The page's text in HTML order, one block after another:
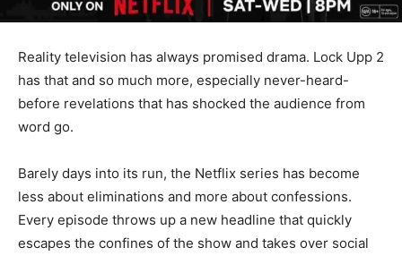
Reality television has always promised drama. Lock Upp 2
has that and so much more, especially never-heard-
before revelations that has shocked the audience from
word go.
Barely days into its run, the Netflix series has become
less about eliminations and more about confessions.
Every episode throws up a new headline that quickly
escapes the confines of the show and takes over social